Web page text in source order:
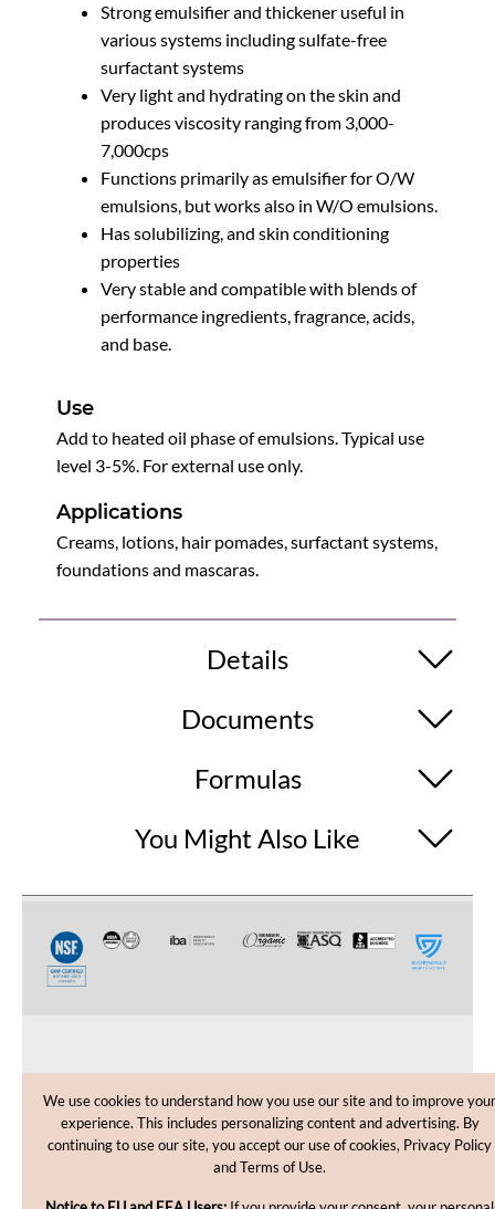
Strong emulsifier and thickener useful in
various systems including sulfate-free
surfactant systems
Very light and hydrating on the skin and
produces viscosity ranging from 3,000-
7,000cps
Functions primarily as emulsifier for O/W
emulsions, but works also in W/O emulsions.
Has solubilizing, and skin conditioning
properties
Very stable and compatible with blends of
performance ingredients, fragrance, acids,
and base.
Use
Add to heated oil phase of emulsions. Typical use
level 3-5%. For external use only.
Applications
Creams, lotions, hair pomades, surfactant systems,
foundations and mascaras.
Details
Documents
Formulas
You Might Also Like
CUSTOMER CARE
SHOPPING HELP
We use cookies to understand how you use our site and to improve your
experience. This includes personalizing content and advertising. By
continuing to use our site, you accept our use of cookies, Privacy Policy
and Terms of Use.